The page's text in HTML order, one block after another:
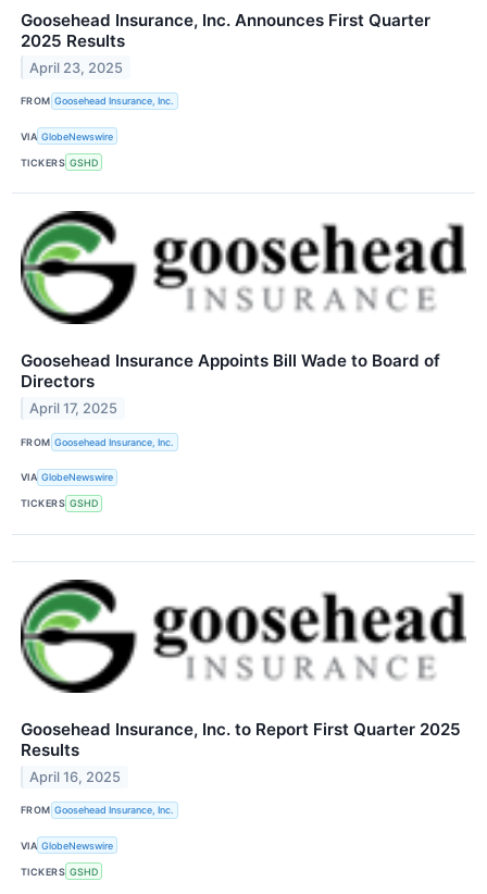
Goosehead Insurance, Inc. Announces First Quarter
2025 Results
April 23, 2025
FROM Goosehead Insurance, Inc.
VIA GlobeNewswire
TICKERS GSHD
Goosehead Insurance Appoints Bill Wade to Board of
Directors
April 17, 2025
FROM Goosehead Insurance, Inc.
VIA GlobeNewswire
TICKERS GSHD
Goosehead Insurance, Inc. to Report First Quarter 2025
Results
April 16, 2025
FROM Goosehead Insurance, Inc.
VIA GlobeNewswire
TICKERS GSHD